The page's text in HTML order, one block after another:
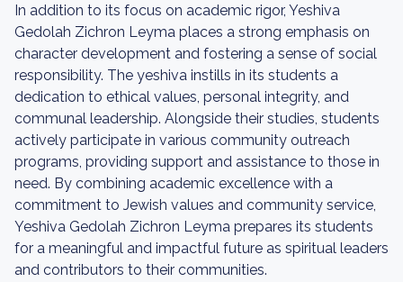
In addition to its focus on academic rigor, Yeshiva
Gedolah Zichron Leyma places a strong emphasis on
character development and fostering a sense of social
responsibility. The yeshiva instills in its students a
dedication to ethical values, personal integrity, and
communal leadership. Alongside their studies, students
actively participate in various community outreach
programs, providing support and assistance to those in
need. By combining academic excellence with a
commitment to Jewish values and community service,
Yeshiva Gedolah Zichron Leyma prepares its students
for a meaningful and impactful future as spiritual leaders
and contributors to their communities.